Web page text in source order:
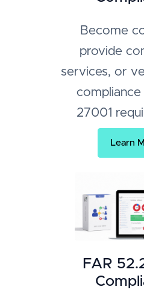
Become
provide
services, or
27001
Learn
FAR